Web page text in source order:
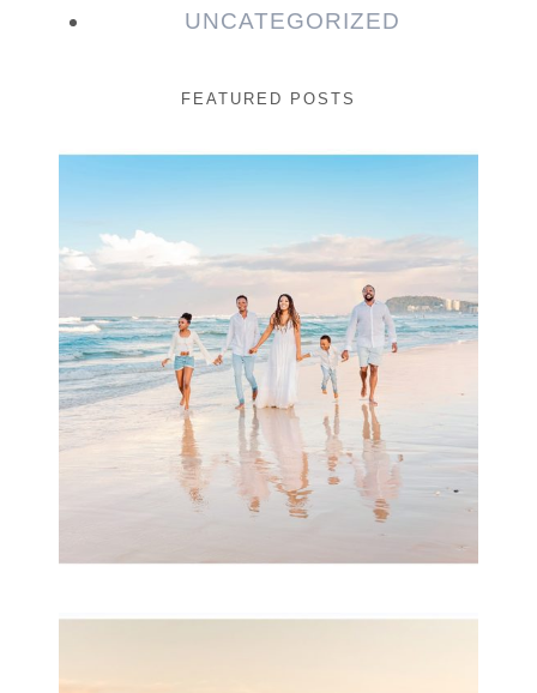
UNCATEGORIZED
FEATURED POSTS
Beauty Session | Enia
& Family
READ MORE...